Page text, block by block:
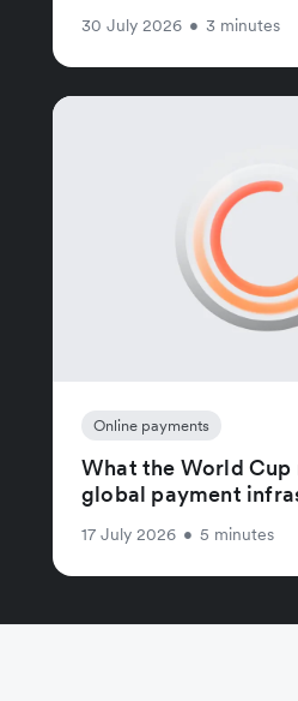
30 July 2026 • 3 minutes
Online payments
What the World Cup
global payment
17 July 2026 • 5 minutes